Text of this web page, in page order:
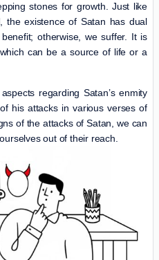
stones for growth. Just like
the existence of Satan has dual
otherwise, we suffer. It is
can be a source of life or a
regarding Satan’s enmity
his attacks in various verses of
of the attacks of Satan, we can
out of their reach.